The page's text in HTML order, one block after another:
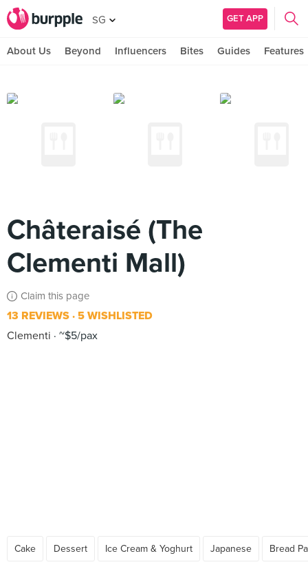
SG GET APP
About Us Beyond Influencers Bites Guides Features
Châteraisé (The
Clementi Mall)
Claim this page
13 REVIEWS 5 WISHLISTED
Clementi
~$5/pax
Cake Dessert Ice Cream & Yoghurt Japanese Bread